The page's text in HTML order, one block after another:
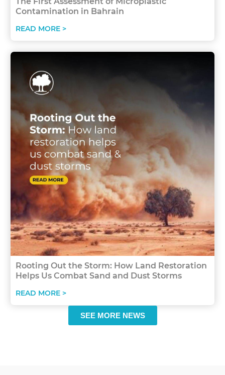
Contamination in Bahrain
READ MORE >
Rooting Out the Storm: How Land Restoration
Helps Us Combat Sand and Dust Storms
READ MORE >
SEE MORE NEWS